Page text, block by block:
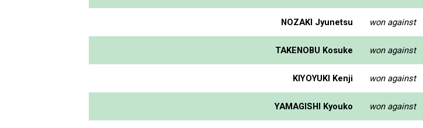
NOZAKI Jyunetsu won against
TAKENOBU Kosuke won against
KIYOYUKI Kenji won against
YAMAGISHI Kyouko won against